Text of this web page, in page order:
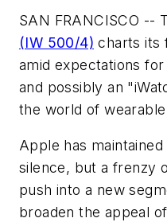
SAN FRANCISCO --
(IW 500/4) charts its
amid expectations
and possibly an
the world of
Apple has
silence, but a frenzy
push into a new
broaden the appeal